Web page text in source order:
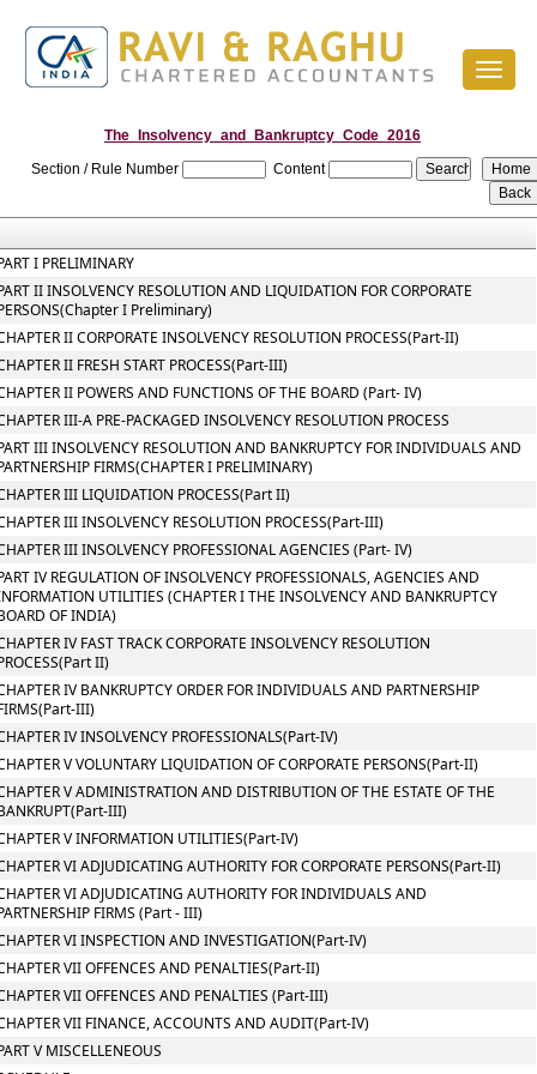
Toggle
The_Insolvency_and_Bankruptcy_Code_2016
Section / Rule Number
Content
I PRELIMINARY
II INSOLVENCY RESOLUTION AND LIQUIDATION FOR CORPORATE
I Preliminary)
II CORPORATE INSOLVENCY RESOLUTION PROCESS(Part-II)
II FRESH START PROCESS(Part-III)
II POWERS AND FUNCTIONS OF THE BOARD (Part- IV)
III-A PRE-PACKAGED INSOLVENCY RESOLUTION PROCESS
III INSOLVENCY RESOLUTION AND BANKRUPTCY FOR INDIVIDUALS AND
FIRMS(CHAPTER I PRELIMINARY)
III LIQUIDATION PROCESS(Part II)
III INSOLVENCY RESOLUTION PROCESS(Part-III)
III INSOLVENCY PROFESSIONAL AGENCIES (Part- IV)
IV REGULATION OF INSOLVENCY PROFESSIONALS, AGENCIES AND
UTILITIES (CHAPTER I THE INSOLVENCY AND BANKRUPTCY
OF INDIA)
IV FAST TRACK CORPORATE INSOLVENCY RESOLUTION
II)
IV BANKRUPTCY ORDER FOR INDIVIDUALS AND PARTNERSHIP
III)
IV INSOLVENCY PROFESSIONALS(Part-IV)
V VOLUNTARY LIQUIDATION OF CORPORATE PERSONS(Part-II)
V ADMINISTRATION AND DISTRIBUTION OF THE ESTATE OF THE
III)
V INFORMATION UTILITIES(Part-IV)
VI ADJUDICATING AUTHORITY FOR CORPORATE PERSONS(Part-II)
VI ADJUDICATING AUTHORITY FOR INDIVIDUALS AND
FIRMS (Part - III)
VI INSPECTION AND INVESTIGATION(Part-IV)
VII OFFENCES AND PENALTIES(Part-II)
VII OFFENCES AND PENALTIES (Part-III)
VII FINANCE, ACCOUNTS AND AUDIT(Part-IV)
V MISCELLENEOUS